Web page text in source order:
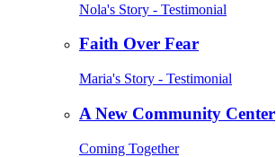
Nola's Story - Testimonial
Faith Over Fear
Maria's Story - Testimonial
A New Community Center
Coming Together